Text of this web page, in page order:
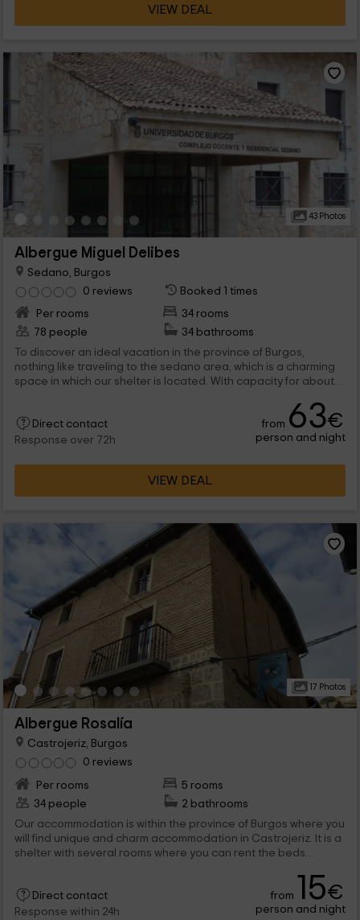
VIEW DEAL
43 Photos
Albergue Miguel Delibes
Sedano, Burgos
0 reviews
Booked 1 times
Per rooms
34 rooms
78 people
34 bathrooms
To discover an ideal vacation in the province of Burgos,
nothing like traveling to the sedano area, which is a charming
space in which our shelter is located. With capacity for about
Direct contact
Response over 72h
from 63€
person and night
VIEW DEAL
17 Photos
Albergue Rosalía
Castrojeriz, Burgos
0 reviews
Per rooms
5 rooms
34 people
2 bathrooms
Our accommodation is within the province of Burgos where you
will find unique and charm accommodation in Castrojeriz. It is a
shelter with several rooms where you can rent the beds
Direct contact
Response within 24h
from 15€
person and night